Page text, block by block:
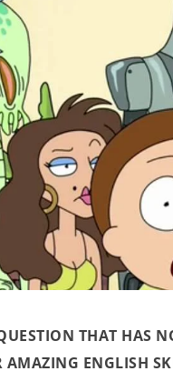
THAT HAS
AMAZING ENGLISH